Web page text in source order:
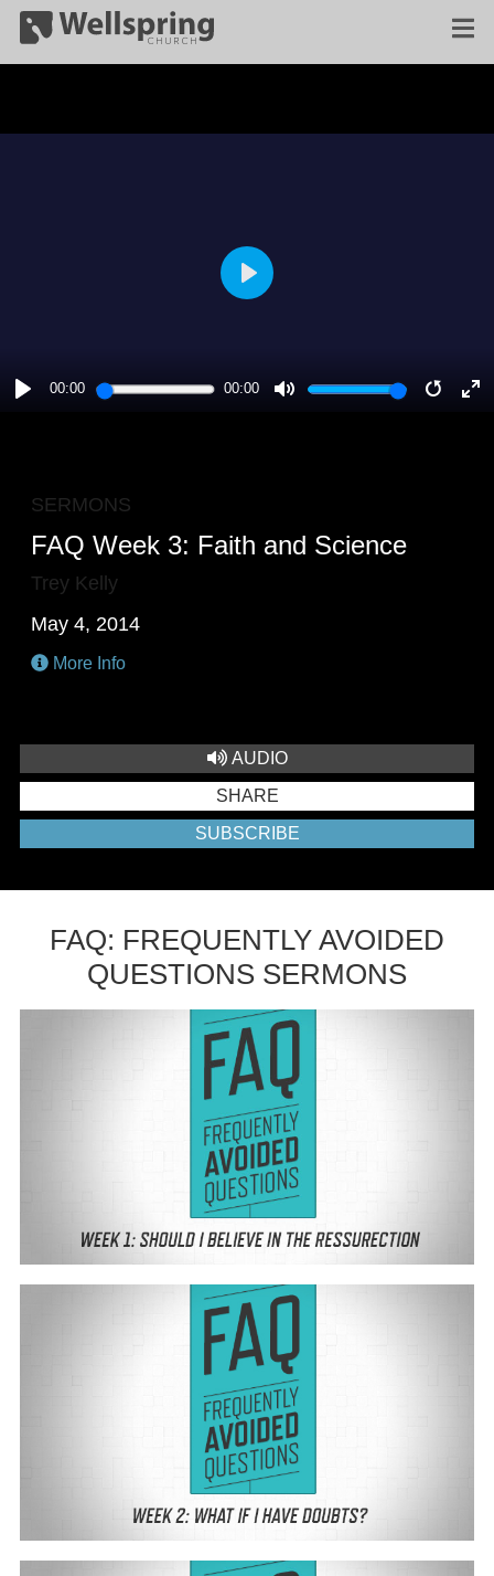
00:00 00:00
PLAY
SERMONS
FAQ Week 3: Faith and Science
Trey Kelly
May 4, 2014
More Info
AUDIO
SHARE
SUBSCRIBE
FAQ: FREQUENTLY AVOIDED
QUESTIONS SERMONS